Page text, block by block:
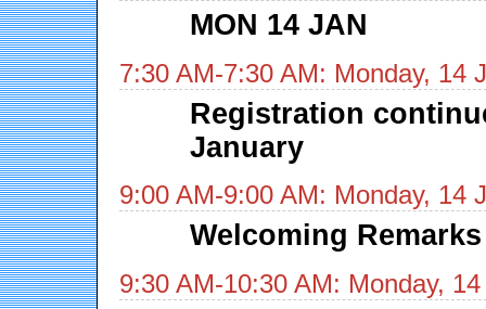
MON 14 JAN
7:30 AM-7:30 AM: Monday, 14
Registration
January
9:00 AM-9:00 AM: Monday, 14
Welcoming Remarks
9:30 AM-10:30 AM: Monday,